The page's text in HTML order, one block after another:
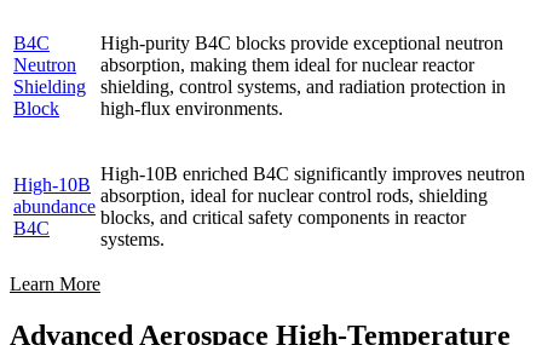
B4C
Neutron
Shielding
Block
High-purity B4C blocks provide exceptional neutron
absorption, making them ideal for nuclear reactor
shielding, control systems, and radiation protection in
high-flux environments.
High-10B
abundance
B4C
High-10B enriched B4C significantly improves neutron
absorption, ideal for nuclear control rods, shielding
blocks, and critical safety components in reactor
systems.
Learn More
Advanced Aerospace High-Temperature